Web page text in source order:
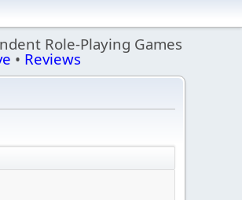
Role-Playing Games
• Reviews